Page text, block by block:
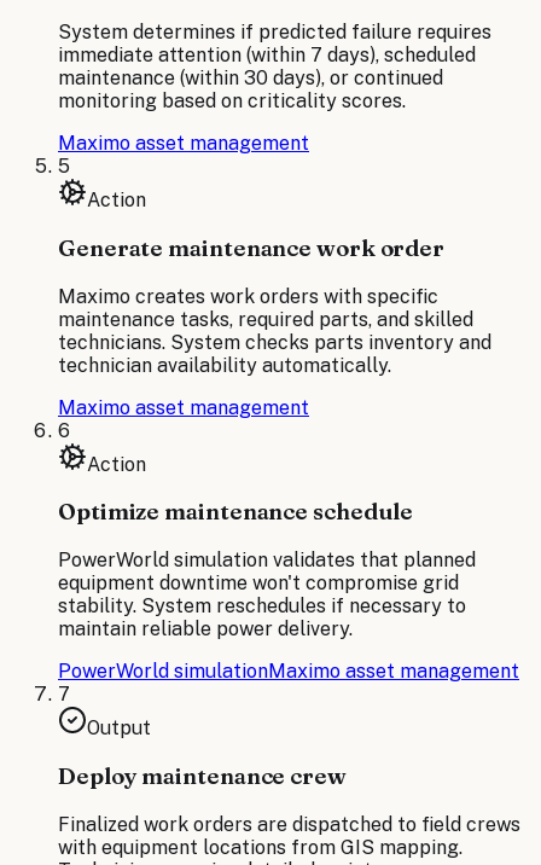
System determines if predicted failure requires
immediate attention (within 7 days), scheduled
maintenance (within 30 days), or continued
monitoring based on criticality scores.
Maximo asset management
5
Action
Generate maintenance work order
Maximo creates work orders with specific
maintenance tasks, required parts, and skilled
technicians. System checks parts inventory and
technician availability automatically.
Maximo asset management
6
Action
Optimize maintenance schedule
PowerWorld simulation validates that planned
equipment downtime won't compromise grid
stability. System reschedules if necessary to
maintain reliable power delivery.
PowerWorld simulationMaximo asset management
7
Output
Deploy maintenance crew
Finalized work orders are dispatched to field crews
with equipment locations from GIS mapping.